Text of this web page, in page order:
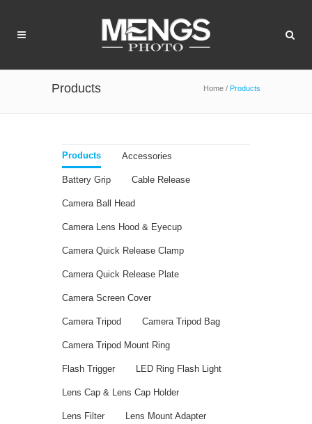
Products Home / Products
Products Accessories
Battery Grip Cable Release
Camera Ball Head
Camera Lens Hood & Eyecup
Camera Quick Release Clamp
Camera Quick Release Plate
Camera Screen Cover
Camera Tripod Camera Tripod Bag
Camera Tripod Mount Ring
Flash Trigger LED Ring Flash Light
Lens Cap & Lens Cap Holder
Lens Filter Lens Mount Adapter